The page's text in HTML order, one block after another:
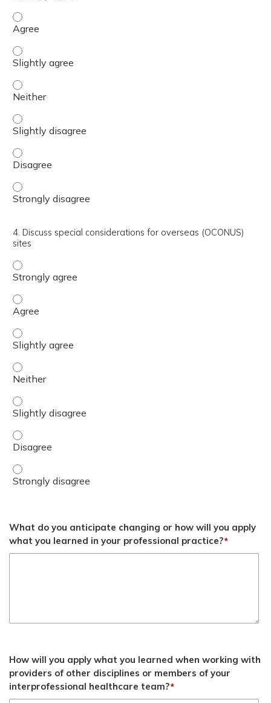
3. Describe the differences between Tricare formulary
3. Describe the differences between Tricare formulary
3. Describe the differences between Tricare formulary
3. Describe the differences between Tricare formulary
3. Describe the differences between Tricare formulary
3. Describe the differences between Tricare formulary
4. Discuss special considerations for overseas (OCONUS)
sites
4. Discuss special considerations for overseas
4. Discuss special considerations for overseas
4. Discuss special considerations for overseas
4. Discuss special considerations for overseas
4. Discuss special considerations for overseas
4. Discuss special considerations for overseas
4. Discuss special considerations for overseas
What do you anticipate changing or how will you apply
what you learned in your professional practice?*
How will you apply what you learned when working with
providers of other disciplines or members of your
interprofessional healthcare team?*